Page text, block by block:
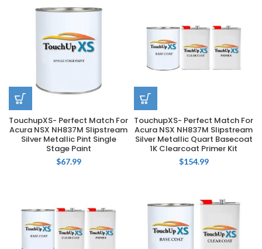
TouchupXS- Perfect Match For
Acura NSX NH837M Slipstream
Silver Metallic Pint Single
Stage Paint
$67.99
TouchupXS- Perfect Match For
Acura NSX NH837M Slipstream
Silver Metallic Quart Basecoat
1K Clearcoat Primer Kit
$154.99